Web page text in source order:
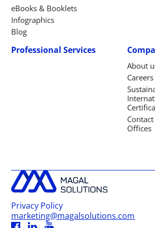
eBooks & Booklets
Infographics
Blog
Professional Services
About
Careers
Offices
Privacy Policy
marketing@magalsolutions.com